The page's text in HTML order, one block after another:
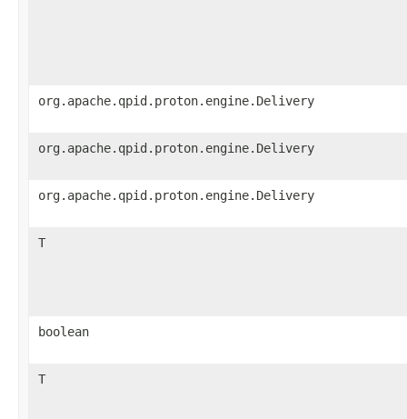
org.apache.qpid.proton.engine.Delivery
org.apache.qpid.proton.engine.Delivery
org.apache.qpid.proton.engine.Delivery
T
boolean
T